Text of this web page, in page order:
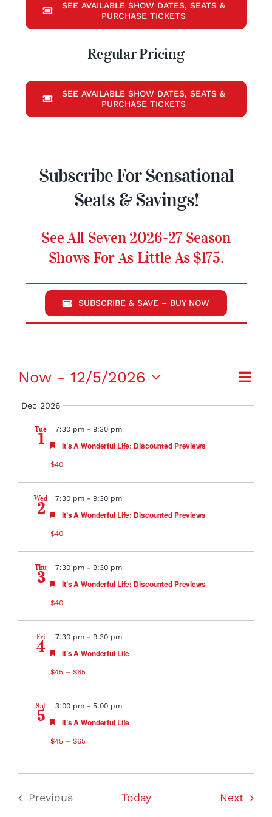
SEE AVAILABLE SHOW DATES, SEATS &
PURCHASE TICKETS
Regular Pricing
SEE AVAILABLE SHOW DATES, SEATS &
PURCHASE TICKETS
Subscribe For Sensational
Seats & Savings!
See All Seven 2026-27 Season
Shows For As Little As $175.
SUBSCRIBE & SAVE – BUY NOW
Events
Now - 12/5/2026
date.
Dec 2026
Tue
1
7:30 pm - 9:30 pm
Featured
It’s A Wonderful Life: Discounted Previews
$40
Wed
2
7:30 pm - 9:30 pm
Featured
It’s A Wonderful Life: Discounted Previews
$40
Thu
3
7:30 pm - 9:30 pm
Featured
It’s A Wonderful Life: Discounted Previews
$40
Fri
4
7:30 pm - 9:30 pm
Featured
It’s A Wonderful Life
$45 – $65
Sat
5
3:00 pm - 5:00 pm
Featured
It’s A Wonderful Life
$45 – $65
Previous
Today Next